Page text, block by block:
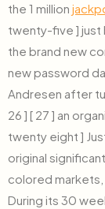
the 1 million
twenty-five ] just
the brand new
new password
Andresen after
26 ] [ 27 ] an
twenty eight ]
original
colored markets,
During its 30